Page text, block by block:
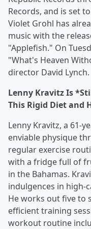
Records, and is set
Violet Grohl has
music with the
"Applefish." On
"What's Heaven
director David Lynch.
Lenny Kravitz Is
This Rigid Diet and
Lenny Kravitz, a 61-
enviable physique
regular exercise
with a fridge full of
in the Bahamas.
indulgences in high-
He works out five to
efficient training
workout routine